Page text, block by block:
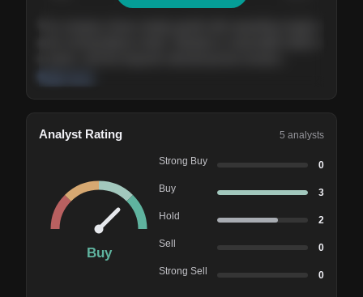
Analyst Rating 5 analysts
Buy
Strong Buy 0
Buy 3
Hold 2
Sell 0
Strong Sell 0